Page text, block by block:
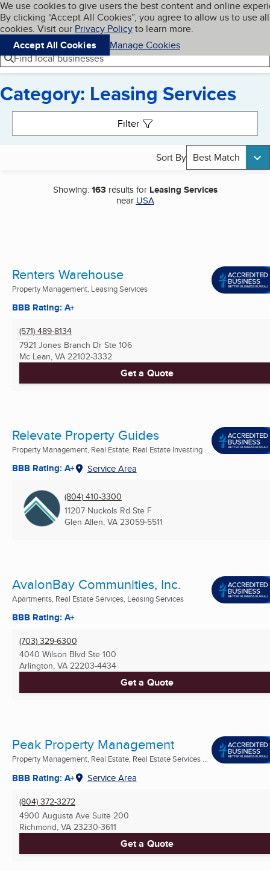
Skip to main content
Cookies on BBB.org
We use cookies to give users the best content and online
By clicking “Accept All Cookies”, you agree to allow us to use all
cookies. Visit our Privacy Policyto learn more.
Accept All Cookies
Manage Cookies
Navigation menu
Menu My BBB
Find local businesses
Category: Leasing Services
Filter
Sort By Best Match
Showing:163results for Leasing Services
near USA
Renters Warehouse
Property Management, Leasing Services
BBB Rating: A+
(571) 489-8134
7921 Jones Branch Dr Ste 106
Mc Lean, VA 22102-3332
Get a Quote
Relevate Property Guides
Property Management, Real Estate, Real Estate Investing ...
BBB Rating: A+ Service Area
(804) 410-3300
11207 Nuckols Rd Ste F
Glen Allen, VA 23059-5511
AvalonBay Communities, Inc.
Apartments, Real Estate Services, Leasing Services
BBB Rating: A+
(703) 329-6300
4040 Wilson Blvd Ste 100
Arlington, VA 22203-4434
Get a Quote
Peak Property Management
Property Management, Real Estate, Real Estate Services ...
BBB Rating: A+ Service Area
(804) 372-3272
4900 Augusta Ave Suite 200
Richmond, VA 23230-3611
Get a Quote